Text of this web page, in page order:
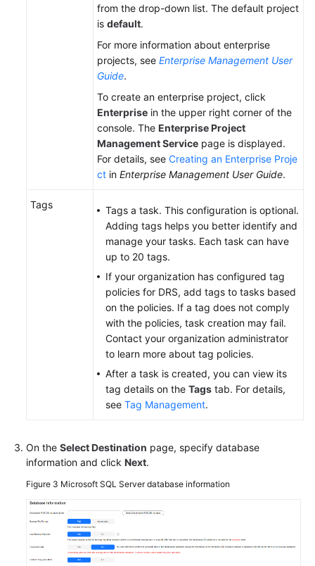
from the drop-down list. The default project
is default.
For more information about enterprise
projects, see Enterprise Management User
Guide.
To create an enterprise project, click
Enterprise in the upper right corner of the
console. The Enterprise Project
Management Service page is displayed.
For details, see Creating an Enterprise Proje
ct in Enterprise Management User Guide.
Tags
Tags a task. This configuration is optional.
Adding tags helps you better identify and
manage your tasks. Each task can have
up to 20 tags.
If your organization has configured tag
policies for DRS, add tags to tasks based
on the policies. If a tag does not comply
with the policies, task creation may fail.
Contact your organization administrator
to learn more about tag policies.
After a task is created, you can view its
tag details on the Tags tab. For details,
see Tag Management.
On the Select Destination page, specify database
information and click Next.
Figure 3 Microsoft SQL Server database information